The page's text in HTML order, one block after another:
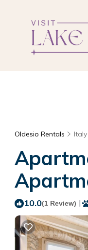
Oldesio Rentals Italy
10.0(1 Review) |